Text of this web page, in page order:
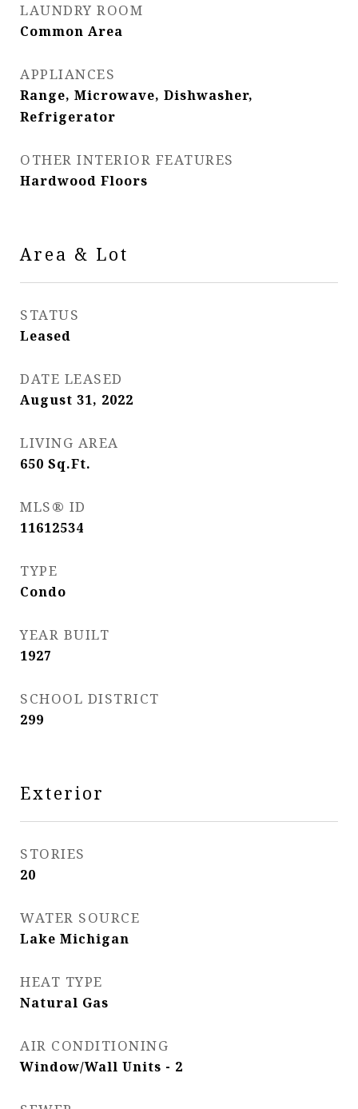
LAUNDRY ROOM
Common Area
APPLIANCES
Range, Microwave, Dishwasher,
Refrigerator
OTHER INTERIOR FEATURES
Hardwood Floors
Area & Lot
STATUS
Leased
DATE LEASED
August 31, 2022
LIVING AREA
650 Sq.Ft.
MLS® ID
11612534
TYPE
Condo
YEAR BUILT
1927
SCHOOL DISTRICT
299
Exterior
STORIES
20
WATER SOURCE
Lake Michigan
HEAT TYPE
Natural Gas
AIR CONDITIONING
Window/Wall Units - 2